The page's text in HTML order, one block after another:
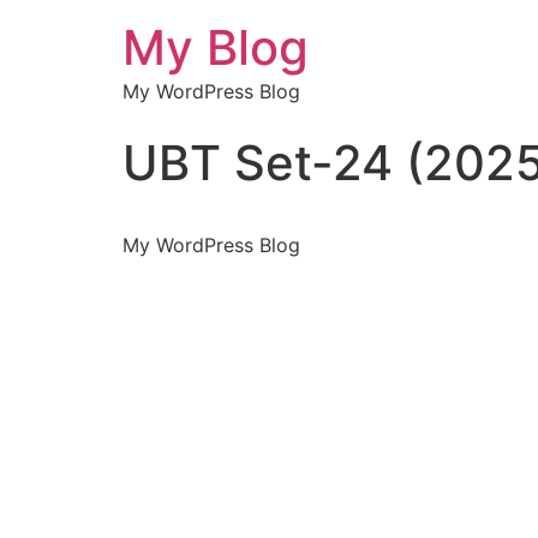
My Blog
My WordPress Blog
UBT Set-24
My WordPress Blog